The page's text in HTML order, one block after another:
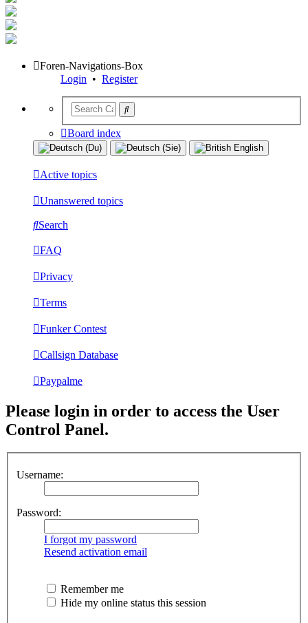
Foren-Navigations-Box
Login • Register
Board index
Active topics
Unanswered topics
Search
FAQ
Privacy
Terms
Funker Contest
Callsign Database
Paypalme
Please login in order to access the User
Control Panel.
Username:
Password:
I forgot my password
Resend activation email
Remember me
Hide my online status this session